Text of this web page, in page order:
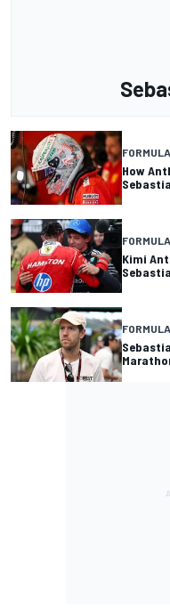
How
Kimi